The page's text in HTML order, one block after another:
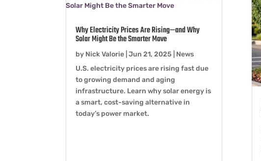
Why Electricity Prices Are Rising—and Why
Solar Might Be the Smarter Move
by Nick Valorie |Jun 21, 2025
News
U.S. electricity prices are rising fast due
to growing demand and aging
infrastructure. Learn why solar energy is
a smart, cost-saving alternative in
today’s power market.